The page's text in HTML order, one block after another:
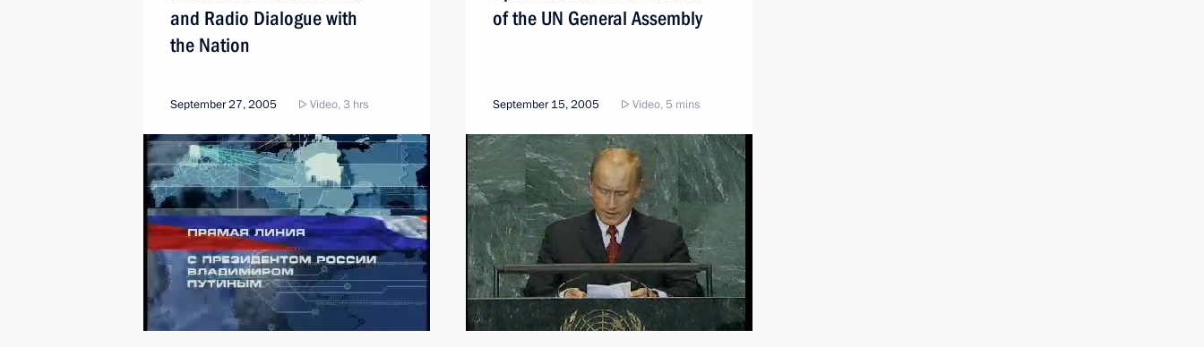
and Radio Dialogue with
the Nation
September 27, 2005 Video, 3 hrs
of the UN General Assembly
September 15, 2005 Video, 5 mins